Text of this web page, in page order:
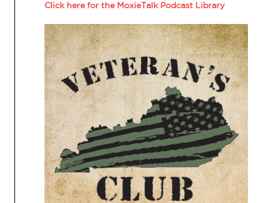
Click here for the MoxieTalk Podcast Library